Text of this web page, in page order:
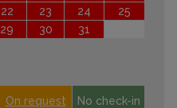
22 23 24
25
29 30 31
On request No check-in